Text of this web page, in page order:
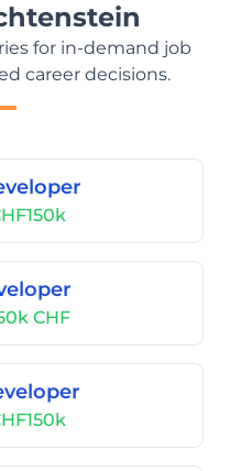
for in-demand job
career decisions.
CHF